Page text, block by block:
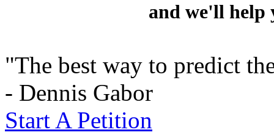
and we'll help
"The best way to predict
- Dennis Gabor
Start A Petition